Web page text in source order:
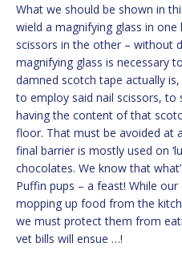
What we should be shown in
wield a magnifying glass in
scissors in the other – without
magnifying glass is necessary
damned scotch tape actually
to employ said nail scissors,
having the content of that
floor. That must be avoided at
final barrier is mostly used on
chocolates. We know that
Puffin pups – a feast! While
mopping up food from the
we must protect them from
vet bills will ensue …!